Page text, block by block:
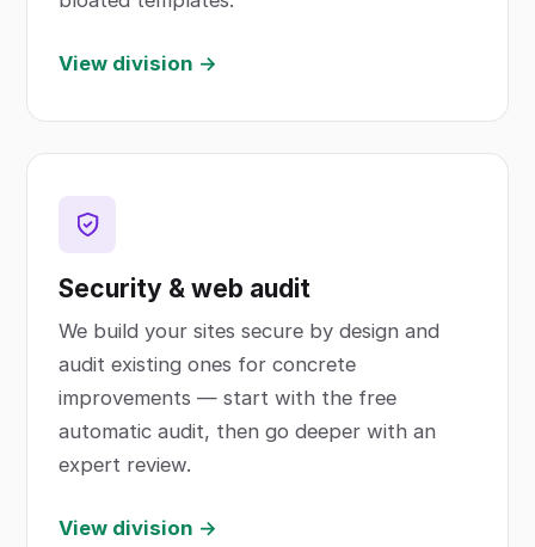
View division →
Security & web audit
We build your sites secure by design and
audit existing ones for concrete
improvements — start with the free
automatic audit, then go deeper with an
expert review.
View division →